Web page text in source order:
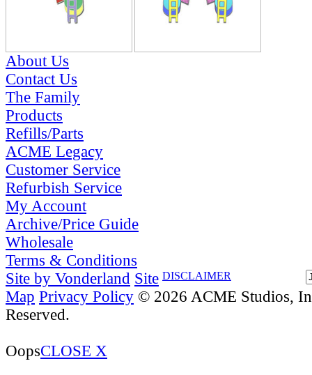
About Us
Contact Us
The Family
Products
Refills/Parts
ACME Legacy
Customer Service
Refurbish Service
My Account
Archive/Price Guide
Wholesale
Terms & Conditions
DISCLAIMER
Site by Vonderland Site
Map Privacy Policy © 2026 ACME Studios,
Reserved.
OopsCLOSE X